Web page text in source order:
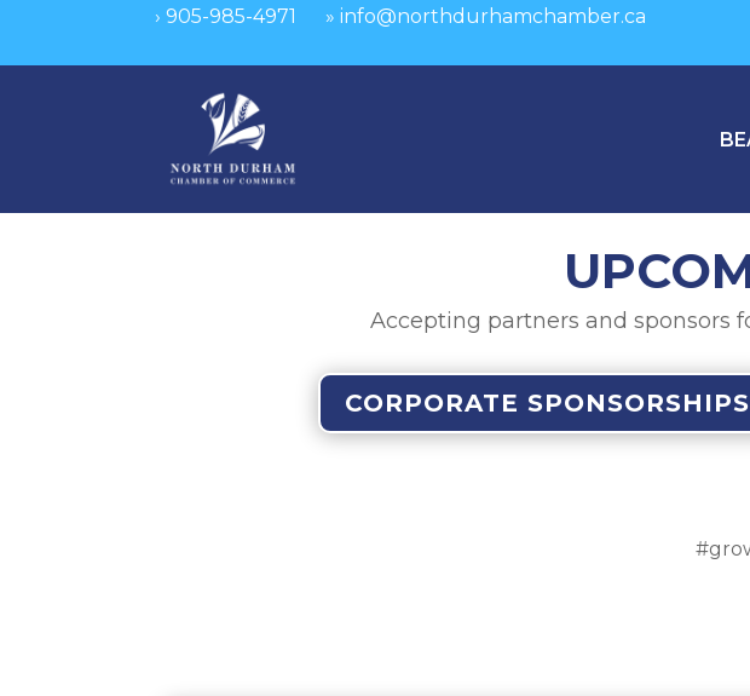
› 905-985-4971 » info@northdurhamchamber.ca
Accepting partners and sponsors
CORPORATE SPONSORSHIPS